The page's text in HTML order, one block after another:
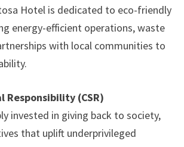
Hotel is dedicated to eco-friendly
energy-efficient operations, waste
with local communities to
Responsibility (CSR)
invested in giving back to society,
that uplift underprivileged